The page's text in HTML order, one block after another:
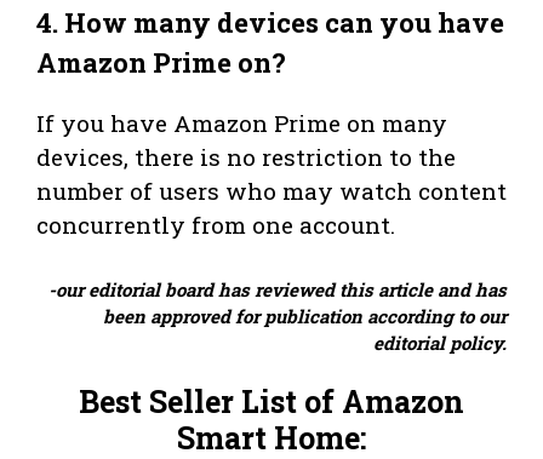
4. How many devices can you have
Amazon Prime on?
If you have Amazon Prime on many
devices, there is no restriction to the
number of users who may watch content
concurrently from one account.
-our editorial board has reviewed this article and has
been approved for publication according to our
editorial policy.
Best Seller List of Amazon
Smart Home: